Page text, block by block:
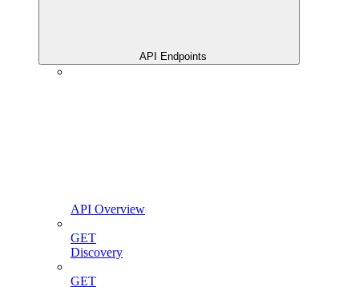
API Endpoints
API Overview
GET
Discovery
GET